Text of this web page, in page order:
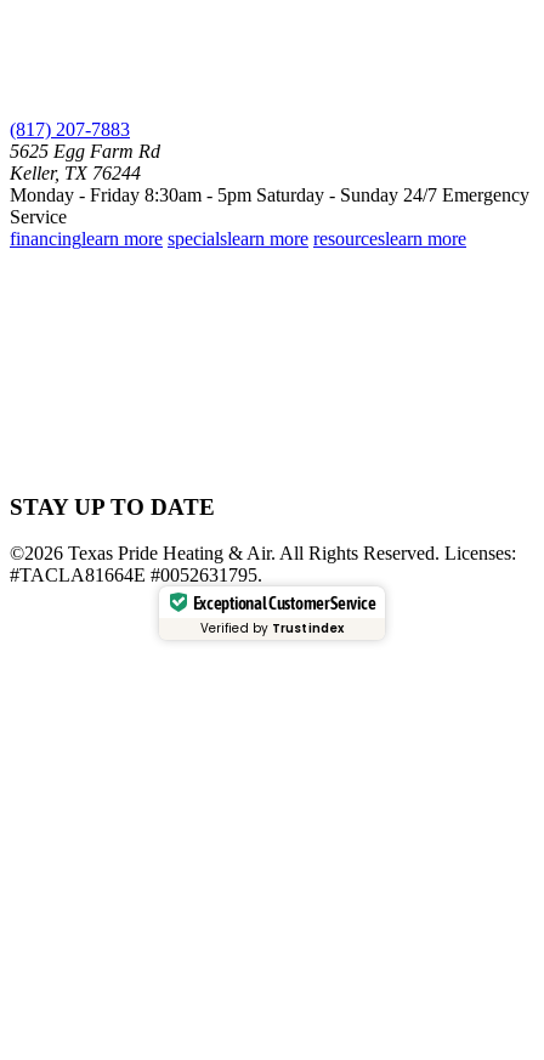
(817) 207-7883
5625 Egg Farm Rd
Keller, TX 76244
Monday - Friday 8:30am - 5pm Saturday - Sunday 24/7 Emergency
Service
financinglearn more specialslearn more resourceslearn more
STAY UP TO DATE
©2026 Texas Pride Heating & Air. All Rights Reserved. Licenses:
#TACLA81664E #0052631795.
Exceptional Customer Service
Verified by Trustindex